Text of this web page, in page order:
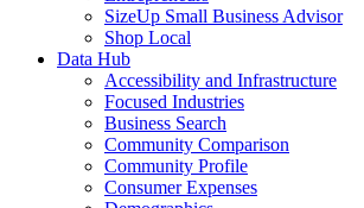
SizeUp Small Business Advisor
Shop Local
Data Hub
Accessibility and Infrastructure
Focused Industries
Business Search
Community Comparison
Community Profile
Consumer Expenses